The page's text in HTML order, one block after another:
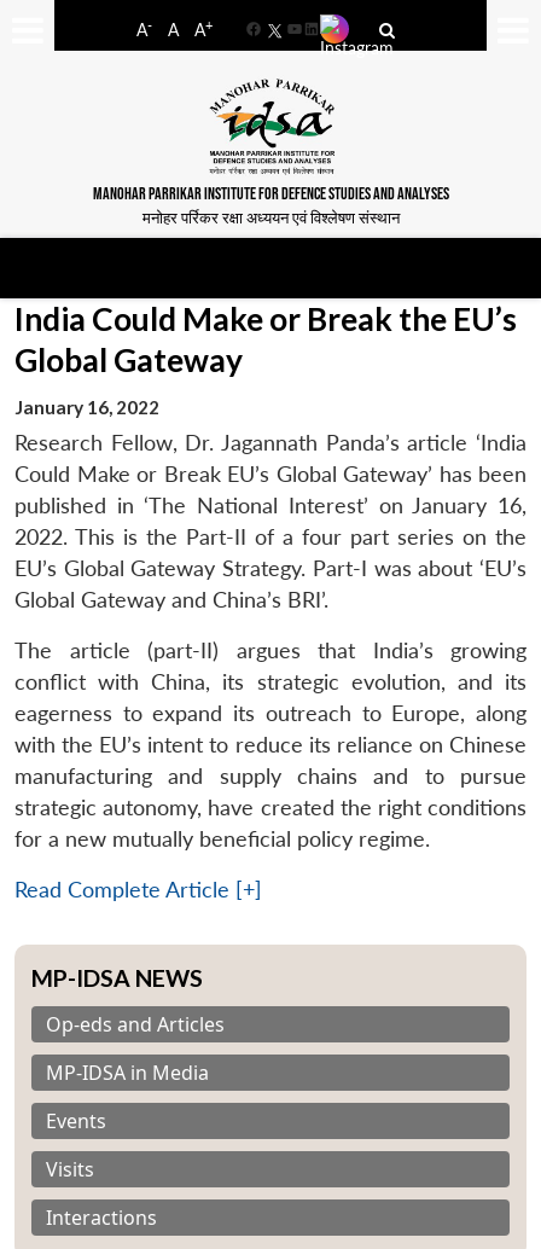
A- A A+
FacebookYouTube
LinkedIn
MANOHAR PARRIKAR INSTITUTE FOR DEFENCE STUDIES AND ANALYSES
मनोहर पर्रिकर रक्षा अध्ययन एवं विश्लेषण संस्थान
India Could Make or Break the EU’s
Global Gateway
January 16, 2022
Research Fellow, Dr. Jagannath Panda’s article ‘India
Could Make or Break EU’s Global Gateway’ has been
published in ‘The National Interest’ on January 16,
2022. This is the Part-II of a four part series on the
EU’s Global Gateway Strategy. Part-I was about ‘EU’s
Global Gateway and China’s BRI’.
The article (part-II) argues that India’s growing
conflict with China, its strategic evolution, and its
eagerness to expand its outreach to Europe, along
with the EU’s intent to reduce its reliance on Chinese
manufacturing and supply chains and to pursue
strategic autonomy, have created the right conditions
for a new mutually beneficial policy regime.
Read Complete Article [+]
MP-IDSA NEWS
Op-eds and Articles
MP-IDSA in Media
Events
Visits
Interactions